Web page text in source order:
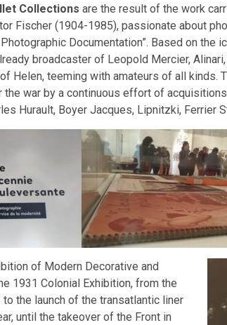
Collections are the result of the work
Fischer (1904-1985), passionate about
Documentation”. Based on the
broadcaster of Leopold Mercier,
Helen, teeming with amateurs of all kinds.
war by a continuous effort of
Hurault, Boyer Jacques, Lipnitzki, Ferrier
of Modern Decorative and
1931 Colonial Exhibition, from the
the launch of the transatlantic liner
until the takeover of the Front in